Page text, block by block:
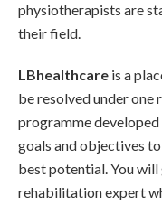
physiotherapists are
their field.
LBhealthcareis a
be resolved under
programme developed
goals and objectives
best potential. You will
rehabilitation expert